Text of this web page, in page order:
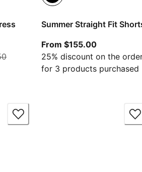
price $49.99
original price $69.50
Summer Straight Fit
From $155.00From
25% discount on the
for 3 products purchased